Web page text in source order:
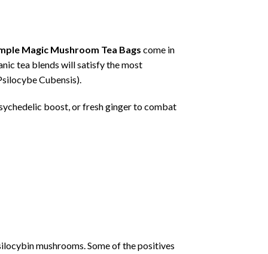
Magic Mushroom Tea Bags come in
tea blends will satisfy the most
Cubensis).
boost, or fresh ginger to combat
mushrooms. Some of the positives